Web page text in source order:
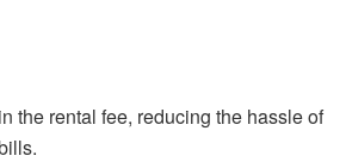
the rental fee, reducing the hassle of